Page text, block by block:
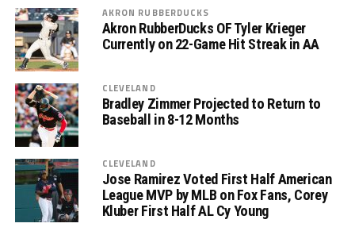
AKRON RUBBERDUCKS
Akron RubberDucks OF Tyler Krieger
Currently on 22-Game Hit Streak in AA
CLEVELAND
Bradley Zimmer Projected to Return to
Baseball in 8-12 Months
CLEVELAND
Jose Ramirez Voted First Half American
League MVP by MLB on Fox Fans, Corey
Kluber First Half AL Cy Young